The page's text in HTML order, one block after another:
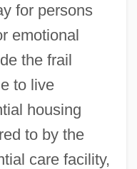
for persons
emotional
the frail
to live
housing
to by the
care facility,